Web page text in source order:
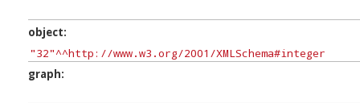
object
graph